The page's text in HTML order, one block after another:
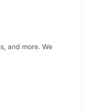
and more. We